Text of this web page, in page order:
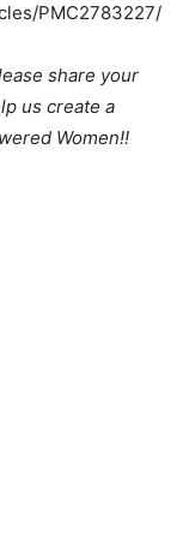
PMC2783227/
share your
us create a
Women!!